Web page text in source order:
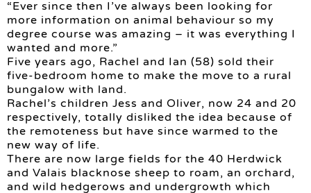
“Ever since then I’ve always been looking for
more information on animal behaviour so my
degree course was amazing – it was everything I
wanted and more.”
Five years ago, Rachel and Ian (58) sold their
five-bedroom home to make the move to a rural
bungalow with land.
Rachel’s children Jess and Oliver, now 24 and 20
respectively, totally disliked the idea because of
the remoteness but have since warmed to the
new way of life.
There are now large fields for the 40 Herdwick
and Valais blacknose sheep to roam, an orchard,
and wild hedgerows and undergrowth which